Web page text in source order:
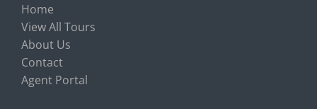
Home
View All Tours
About Us
Contact
Agent Portal